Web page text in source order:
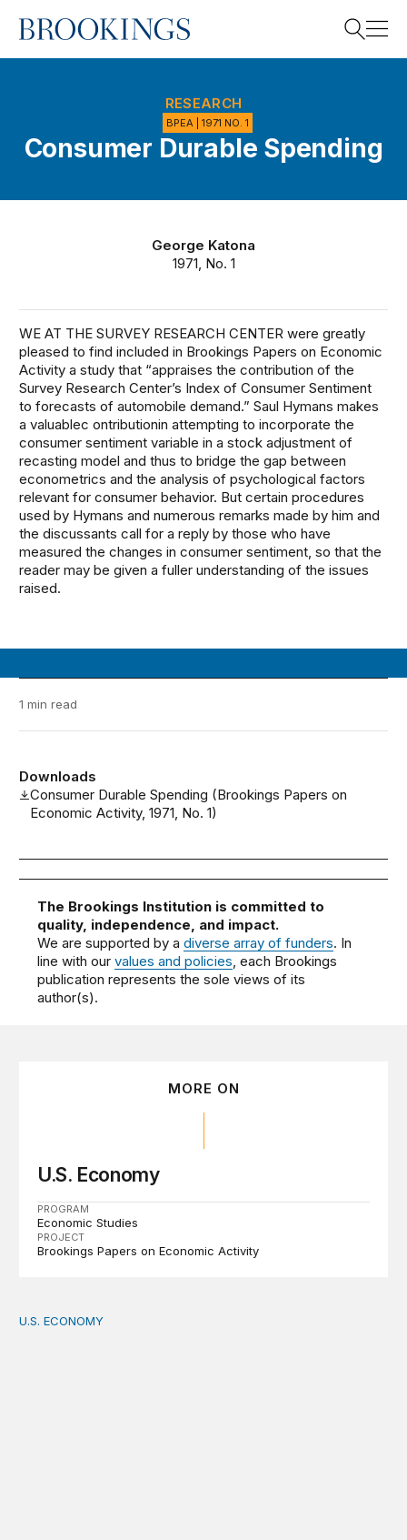
Home
Search
RESEARCH
BPEA | 1971 NO. 1
Consumer Durable Spending
George Katona
1971, No. 1
WE AT THE SURVEY RESEARCH CENTER were greatly
pleased to find included in Brookings Papers on Economic
Activity a study that “appraises the contribution of the
Survey Research Center’s Index of Consumer Sentiment
to forecasts of automobile demand.” Saul Hymans makes
a valuablec ontributionin attempting to incorporate the
consumer sentiment variable in a stock adjustment of
recasting model and thus to bridge the gap between
econometrics and the analysis of psychological factors
relevant for consumer behavior. But certain procedures
used by Hymans and numerous remarks made by him and
the discussants call for a reply by those who have
measured the changes in consumer sentiment, so that the
reader may be given a fuller understanding of the issues
raised.
1 min read
Downloads
Consumer Durable Spending (Brookings Papers on
Economic Activity, 1971, No. 1)
The Brookings Institution is committed to
quality, independence, and impact.
We are supported by adiverse array of funders. In
line with ourvalues and policies, each Brookings
publication represents the sole views of its
author(s).
MORE ON
U.S. Economy
PROGRAM
Economic Studies
PROJECT
Brookings Papers on Economic Activity
How big is the US Postal Service? Among the largest
U.S. ECONOMY